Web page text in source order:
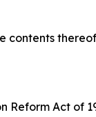
contents
Act of